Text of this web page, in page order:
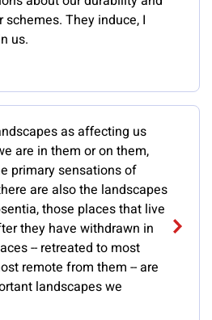
They induce, I
us.
as affecting us
are in them or on them,
primary sensations of
are also the landscapes
those places that live
they have withdrawn in
-- retreated to most
remote from them -- are
landscapes we